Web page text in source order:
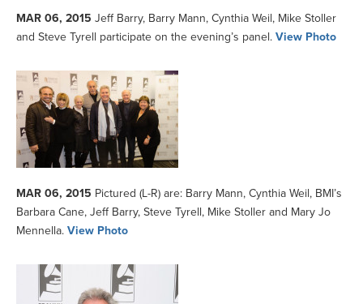
MAR 06, 2015 Jeff Barry, Barry Mann, Cynthia Weil, Mike Stoller
and Steve Tyrell participate on the evening’s panel. View Photo
MAR 06, 2015 Pictured (L-R) are: Barry Mann, Cynthia Weil, BMI’s
Barbara Cane, Jeff Barry, Steve Tyrell, Mike Stoller and Mary Jo
Mennella. View Photo